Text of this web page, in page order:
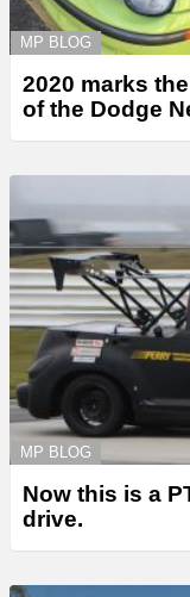
MP BLOG
2020 marks
of the Dodge
MP BLOG
Now this is a
drive.